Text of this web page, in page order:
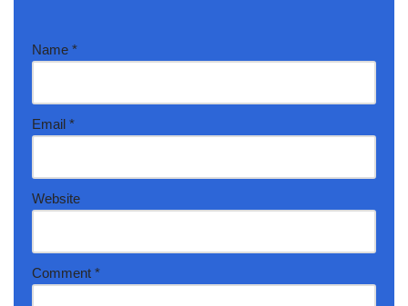
Name *
Email *
Website
Comment *